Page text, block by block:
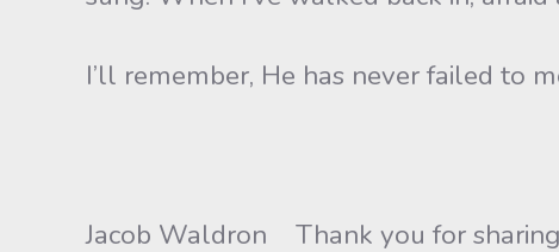
I’ll remember, He has never failed to
Jacob Waldron Thank you for